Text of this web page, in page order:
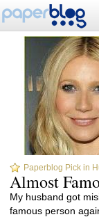
Paperblog Pick in
Almost
My husband got
famous person